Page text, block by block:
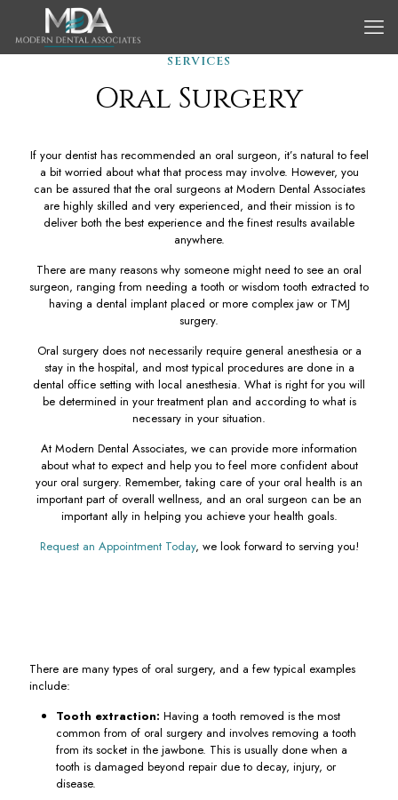
SERVICES
Oral Surgery
If your dentist has recommended an oral surgeon, it’s natural to feel
a bit worried about what that process may involve. However, you
can be assured that the oral surgeons at Modern Dental Associates
are highly skilled and very experienced, and their mission is to
deliver both the best experience and the finest results available
anywhere.
There are many reasons why someone might need to see an oral
surgeon, ranging from needing a tooth or wisdom tooth extracted to
having a dental implant placed or more complex jaw or TMJ
surgery.
Oral surgery does not necessarily require general anesthesia or a
stay in the hospital, and most typical procedures are done in a
dental office setting with local anesthesia. What is right for you will
be determined in your treatment plan and according to what is
necessary in your situation.
At Modern Dental Associates, we can provide more information
about what to expect and help you to feel more confident about
your oral surgery. Remember, taking care of your oral health is an
important part of overall wellness, and an oral surgeon can be an
important ally in helping you achieve your health goals.
Request an Appointment Today, we look forward to serving you!
There are many types of oral surgery, and a few typical examples
include:
Tooth extraction: Having a tooth removed is the most
common from of oral surgery and involves removing a tooth
from its socket in the jawbone. This is usually done when a
tooth is damaged beyond repair due to decay, injury, or
disease.